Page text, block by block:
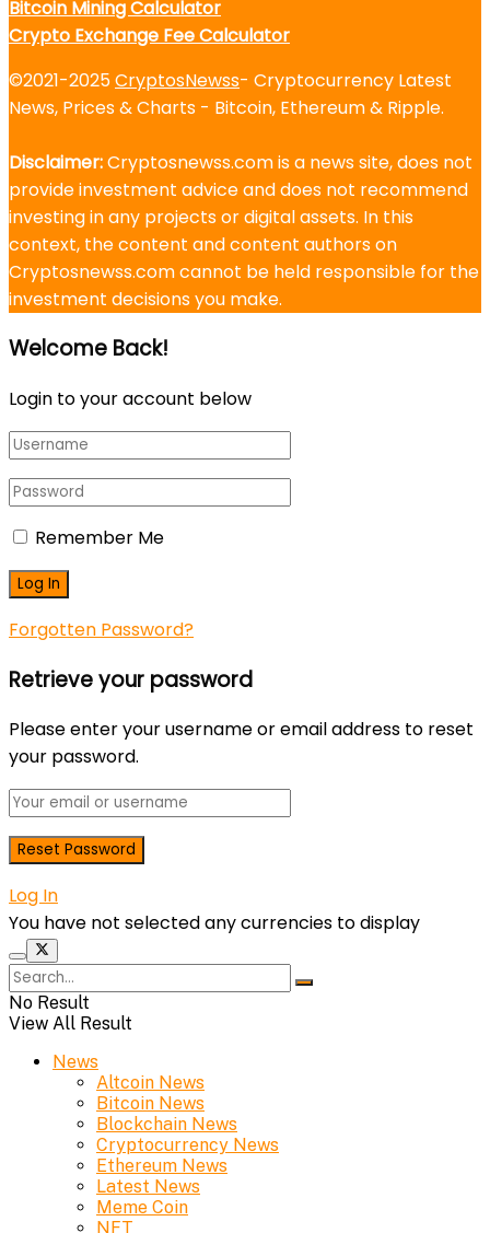
Bitcoin Mining Calculator
Crypto Exchange Fee Calculator
©2021-2025CryptosNewss- Cryptocurrency Latest
News, Prices & Charts - Bitcoin, Ethereum & Ripple.
Disclaimer:Cryptosnewss.com is a news site, does not
provide investment advice and does not recommend
investing in any projects or digital assets. In this
context, the content and content authors on
Cryptosnewss.com cannot be held responsible for the
investment decisions you make.
Welcome Back!
Login to your account below
Remember Me
Forgotten Password?
Retrieve your password
Please enter your username or email address to reset
your password.
Log In
You have not selected any currencies to display
No Result
View All Result
News
Altcoin News
Bitcoin News
Blockchain News
Cryptocurrency News
Ethereum News
Latest News
Meme Coin
NFT